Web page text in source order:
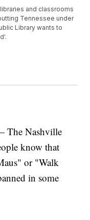
and classrooms
Tennessee under
Library wants to
The Nashville
know that
or "Walk
in some